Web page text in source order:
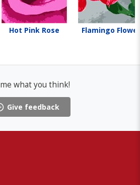
Hot Pink Rose Flamingo Flower
what you think!
Give feedback